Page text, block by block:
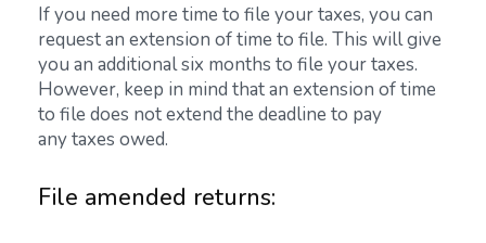
If you need more time to file your taxes, you can
request an extension of time to file. This will give
you an additional six months to file your taxes.
However, keep in mind that an extension of time
to file does not extend the deadline to pay
any taxes owed.
File amended returns: